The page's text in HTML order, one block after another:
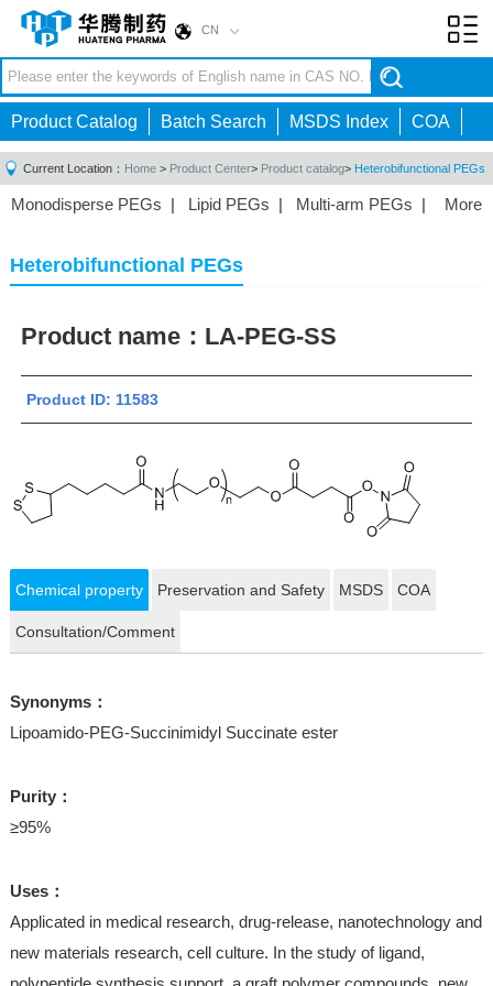
CN
Product Catalog Batch Search MSDS Index COA
Current Location： Home > Product Center> Product catalog> Heterobifunctional PEGs
More
Monodisperse PEGs | Lipid PEGs | Multi-arm PEGs |
Homobifunctional PEGs |Fluorescent PEGs
Heterobifunctional PEGs
Product name： LA-PEG-SS
Product ID: 11583
Chemical property Preservation and Safety MSDS COA
Consultation/Comment
Synonyms：
Lipoamido-PEG-Succinimidyl Succinate ester
Purity：
≥95%
Uses：
Applicated in medical research, drug-release, nanotechnology and
new materials research, cell culture. In the study of ligand,